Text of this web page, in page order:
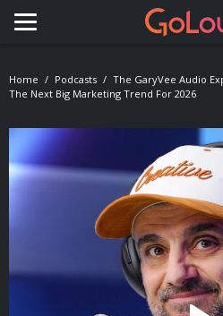
Toggle navigation
Home Podcasts
The GaryVee Audio
The Next Big Marketing Trend For 2026